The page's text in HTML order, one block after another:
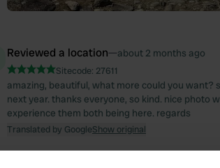
Reviewed a location—about 2 months ago
Sitecode: 27611
amazing, beautiful, what more could you want?
next year. thanks everyone, so kind. nice photo
experience them both being here. regards
Translated by GoogleShow original